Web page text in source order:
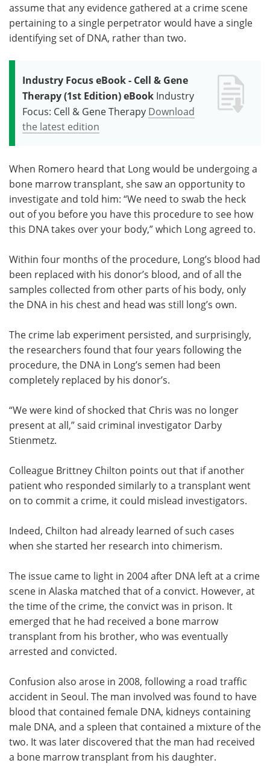
assume that any evidence gathered at a crime scene
pertaining to a single perpetrator would have a single
identifying set of DNA, rather than two.
Industry Focus eBook - Cell & Gene
Therapy (1st Edition) eBook Industry
Focus: Cell & Gene Therapy Download
the latest edition
When Romero heard that Long would be undergoing a
bone marrow transplant, she saw an opportunity to
investigate and told him: “We need to swab the heck
out of you before you have this procedure to see how
this DNA takes over your body,” which Long agreed to.
Within four months of the procedure, Long’s blood had
been replaced with his donor’s blood, and of all the
samples collected from other parts of his body, only
the DNA in his chest and head was still long’s own.
The crime lab experiment persisted, and surprisingly,
the researchers found that four years following the
procedure, the DNA in Long’s semen had been
completely replaced by his donor’s.
“We were kind of shocked that Chris was no longer
present at all,” said criminal investigator Darby
Stienmetz.
Colleague Brittney Chilton points out that if another
patient who responded similarly to a transplant went
on to commit a crime, it could mislead investigators.
Indeed, Chilton had already learned of such cases
when she started her research into chimerism.
The issue came to light in 2004 after DNA left at a crime
scene in Alaska matched that of a convict. However, at
the time of the crime, the convict was in prison. It
emerged that he had received a bone marrow
transplant from his brother, who was eventually
arrested and convicted.
Confusion also arose in 2008, following a road traffic
accident in Seoul. The man involved was found to have
blood that contained female DNA, kidneys containing
male DNA, and a spleen that contained a mixture of the
two. It was later discovered that the man had received
a bone marrow transplant from his daughter.